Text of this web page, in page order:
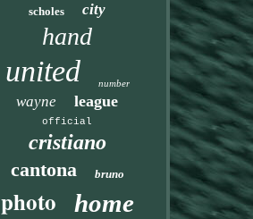
scholes city
hand
united number
wayne league
official
cristiano
cantona bruno
photo home